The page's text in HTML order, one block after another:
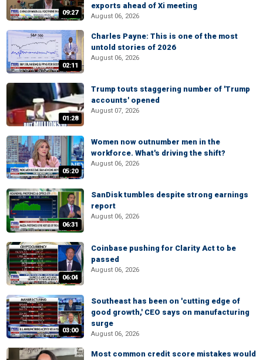
09:27
exports ahead of Xi meeting
August 06, 2026
02:11
Charles Payne: This is one of the most
untold stories of 2026
August 06, 2026
01:28
Trump touts staggering number of 'Trump
accounts' opened
August 07, 2026
05:20
Women now outnumber men in the
workforce. What's driving the shift?
August 06, 2026
06:31
SanDisk tumbles despite strong earnings
report
August 06, 2026
06:04
Coinbase pushing for Clarity Act to be
passed
August 06, 2026
03:00
Southeast has been on 'cutting edge of
good growth,' CEO says on manufacturing
surge
August 06, 2026
Most common credit score mistakes would